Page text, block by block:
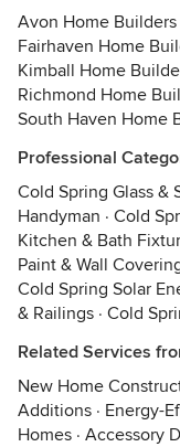
Avon Home Builders
Fairhaven Home
Kimball Home
Richmond Home
South Haven Home
Professional
Cold Spring Glass &
Handyman · Cold
Kitchen & Bath
Paint & Wall
Cold Spring Solar
& Railings · Cold
Related Services
New Home
Additions · Energy-
Homes · Accessory